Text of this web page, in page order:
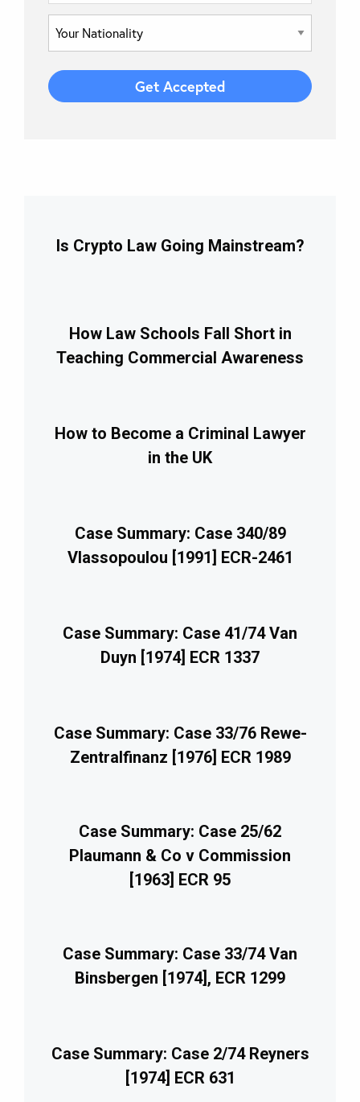
Is Crypto Law Going Mainstream?
How Law Schools Fall Short in
Teaching Commercial Awareness
How to Become a Criminal Lawyer
in the UK
Case Summary: Case 340/89
Vlassopoulou [1991] ECR-2461
Case Summary: Case 41/74 Van
Duyn [1974] ECR 1337
Case Summary: Case 33/76 Rewe-
Zentralfinanz [1976] ECR 1989
Case Summary: Case 25/62
Plaumann & Co v Commission
[1963] ECR 95
Case Summary: Case 33/74 Van
Binsbergen [1974], ECR 1299
Case Summary: Case 2/74 Reyners
[1974] ECR 631